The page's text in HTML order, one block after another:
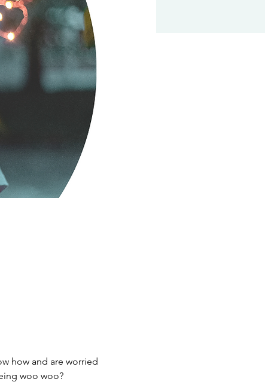
how and are worried
woo woo?